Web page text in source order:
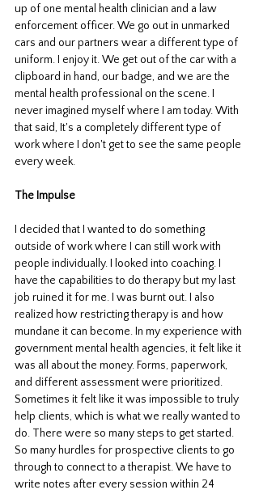
up of one mental health clinician and a law
enforcement officer. We go out in unmarked
cars and our partners wear a different type of
uniform. I enjoy it. We get out of the car with a
clipboard in hand, our badge, and we are the
mental health professional on the scene. I
never imagined myself where I am today. With
that said, It's a completely different type of
work where I don't get to see the same people
every week.
The Impulse
I decided that I wanted to do something
outside of work where I can still work with
people individually. I looked into coaching. I
have the capabilities to do therapy but my last
job ruined it for me. I was burnt out. I also
realized how restricting therapy is and how
mundane it can become. In my experience with
government mental health agencies, it felt like it
was all about the money. Forms, paperwork,
and different assessment were prioritized.
Sometimes it felt like it was impossible to truly
help clients, which is what we really wanted to
do. There were so many steps to get started.
So many hurdles for prospective clients to go
through to connect to a therapist. We have to
write notes after every session within 24